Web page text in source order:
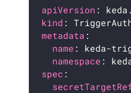
apiVersion
kind
metadata
name
namespace
spec